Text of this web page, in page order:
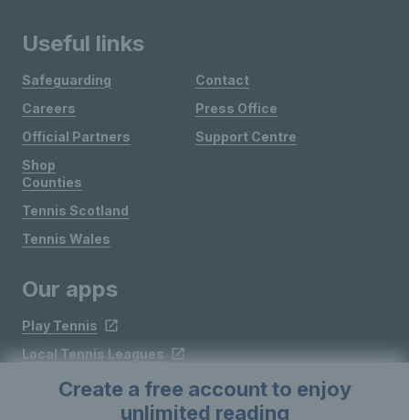
Create a free account to enjoy
unlimited reading
Useful links
Safeguarding
Careers
Official Partners
Shop
Contact
Press Office
Support Centre
Counties
Tennis Scotland
Tennis Wales
Our apps
Play Tennis
Local Tennis Leagues
Courtside